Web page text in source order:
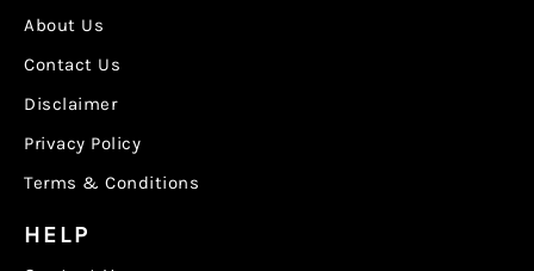
About Us
Contact Us
Disclaimer
Privacy Policy
Terms & Conditions
HELP